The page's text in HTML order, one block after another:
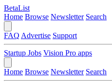
BetaList
Home Browse Newsletter Search
FAQ Advertise Support
Startup Jobs Vision Pro apps
Home Browse Newsletter Search